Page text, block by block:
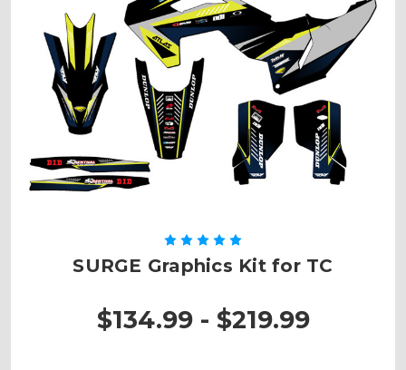
SURGE Graphics Kit for TC
$134.99 - $219.99